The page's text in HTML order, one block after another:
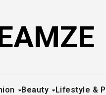
Beauty Lifestyle &